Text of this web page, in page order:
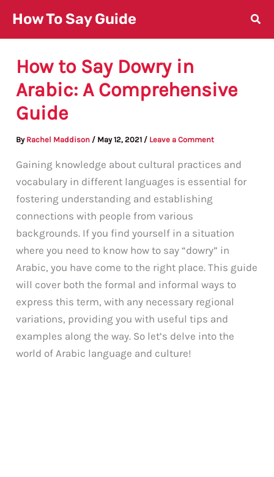
content
How To Say Guide
How to Say Dowry in
Arabic: A Comprehensive
Guide
By Rachel Maddison / May 12, 2021 / Leave a Comment
Gaining knowledge about cultural practices and
vocabulary in different languages is essential for
fostering understanding and establishing
connections with people from various
backgrounds. If you find yourself in a situation
where you need to know how to say “dowry” in
Arabic, you have come to the right place. This guide
will cover both the formal and informal ways to
express this term, with any necessary regional
variations, providing you with useful tips and
examples along the way. So let’s delve into the
world of Arabic language and culture!